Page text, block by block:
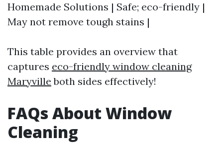
Homemade Solutions | Safe; eco-friendly |
May not remove tough stains |
This table provides an overview that
captures eco-friendly window cleaning
Maryville both sides effectively!
FAQs About Window
Cleaning